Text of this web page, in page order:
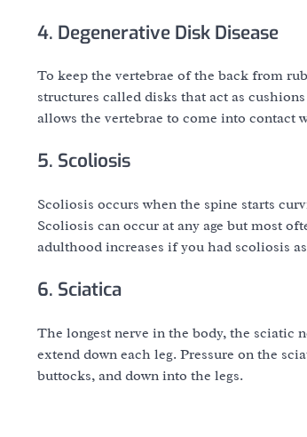
4. Degenerative Disk Disease
To keep the vertebrae of the back from
structures called disks that act as
allows the vertebrae to come into contact
5. Scoliosis
Scoliosis occurs when the spine starts
Scoliosis can occur at any age but most
adulthood increases if you had scoliosis
6. Sciatica
The longest nerve in the body, the sciatic
extend down each leg. Pressure on the
buttocks, and down into the legs.